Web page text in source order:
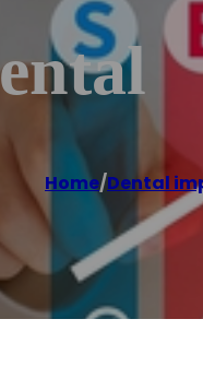
Home/Dental